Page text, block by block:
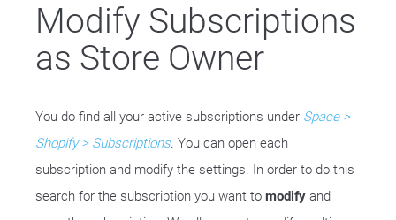
Modify Subscriptions
as Store Owner
You do find all your active subscriptions under Space >
Shopify > Subscriptions. You can open each
subscription and modify the settings. In order to do this
search for the subscription you want to modify and